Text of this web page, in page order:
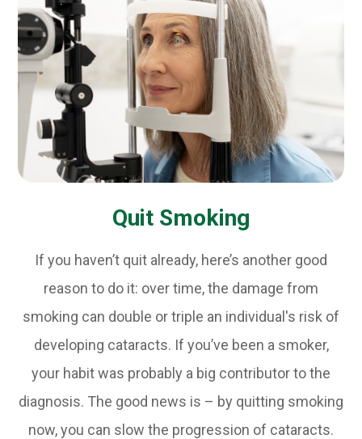
Quit Smoking
If you haven’t quit already, here’s another good
reason to do it: over time, the damage from
smoking can double or triple an individual's risk of
developing cataracts. If you’ve been a smoker,
your habit was probably a big contributor to the
diagnosis. The good news is – by quitting smoking
now, you can slow the progression of cataracts.